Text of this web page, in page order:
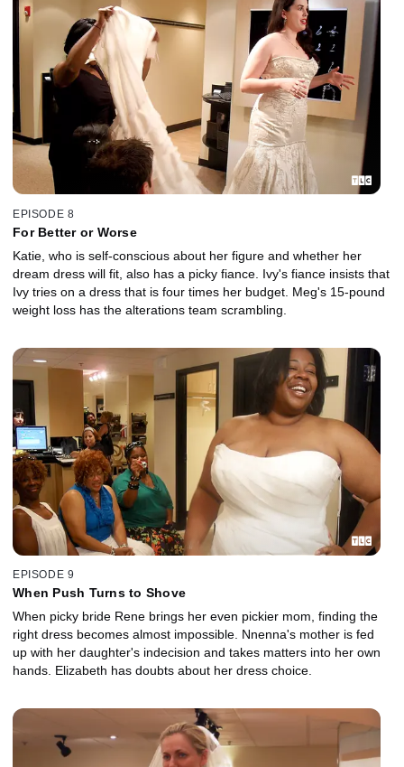
EPISODE 8
For Better or Worse
Katie, who is self-conscious about her figure and whether her
dream dress will fit, also has a picky fiance. Ivy's fiance insists that
Ivy tries on a dress that is four times her budget. Meg's 15-pound
weight loss has the alterations team scrambling.
EPISODE 9
When Push Turns to Shove
When picky bride Rene brings her even pickier mom, finding the
right dress becomes almost impossible. Nnenna's mother is fed
up with her daughter's indecision and takes matters into her own
hands. Elizabeth has doubts about her dress choice.